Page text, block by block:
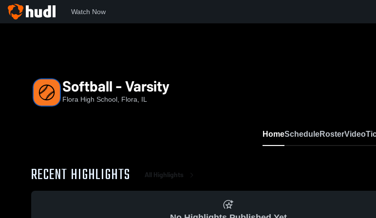
Watch Now
Softball - Varsity
Flora High School, Flora, IL
HomeScheduleRosterVideo
RECENT HIGHLIGHTS All Highlights